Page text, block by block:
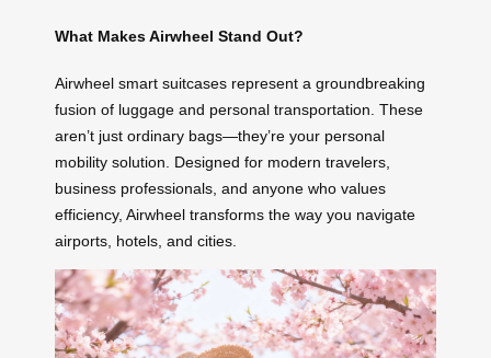
What Makes Airwheel Stand Out?
Airwheel smart suitcases represent a groundbreaking
fusion of luggage and personal transportation. These
aren’t just ordinary bags—they’re your personal
mobility solution. Designed for modern travelers,
business professionals, and anyone who values
efficiency, Airwheel transforms the way you navigate
airports, hotels, and cities.